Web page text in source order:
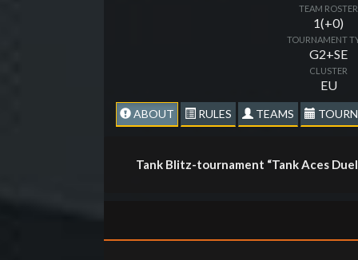
TEAM ROSTER
1(+0)
TOURNAMENT
G2+SE
CLUSTER
EU
ABOUT RULES TEAMS
Tank Blitz-tournament “Tank Aces